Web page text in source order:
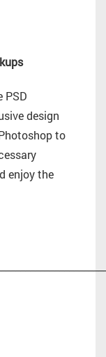
PSD
design
to
enjoy the